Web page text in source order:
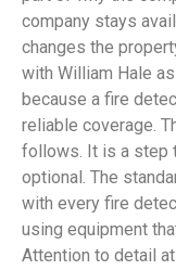
company stays
changes the
with William Hale
because a fire
reliable coverage.
follows. It is a step
optional. The
with every fire
using equipment
Attention to detail